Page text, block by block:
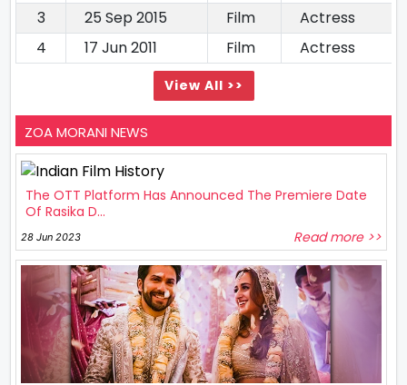
3
25 Sep 2015 Film
Actress
4
17 Jun 2011 Film Actress
View All >>
ZOA MORANI NEWS
The OTT Platform Has Announced The Premiere Date
Of Rasika D...
28 Jun 2023 Read more >>